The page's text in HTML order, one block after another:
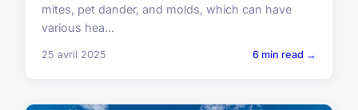
mites, pet dander, and molds, which can have
various hea...
25 avril 2025 6 min read →